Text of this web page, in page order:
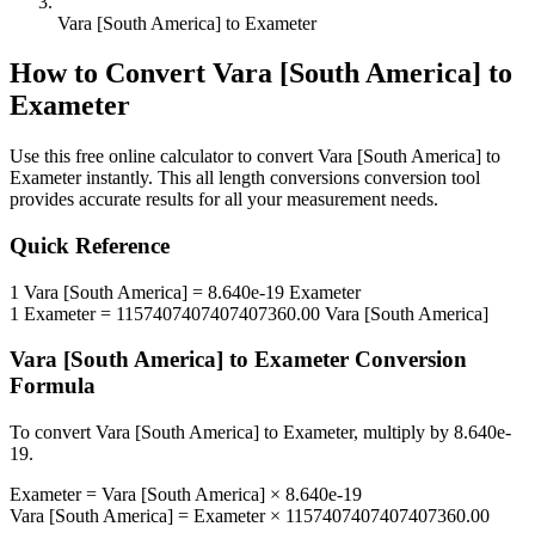
Vara [South America] to Exameter
How to Convert Vara [South America] to
Exameter
Use this free online calculator to convert Vara [South America] to
Exameterinstantly. This all length conversions conversion tool
provides accurate results for all your measurement needs.
Quick Reference
1 Vara [South America] = 8.640e-19 Exameter
1 Exameter= 1157407407407407360.00 Vara [South America]
Vara [South America] to Exameter Conversion
Formula
To convert Vara [South America] to Exameter, multiply by 8.640e-
19.
Exameter= Vara [South America] × 8.640e-19
Vara [South America] = Exameter× 1157407407407407360.00